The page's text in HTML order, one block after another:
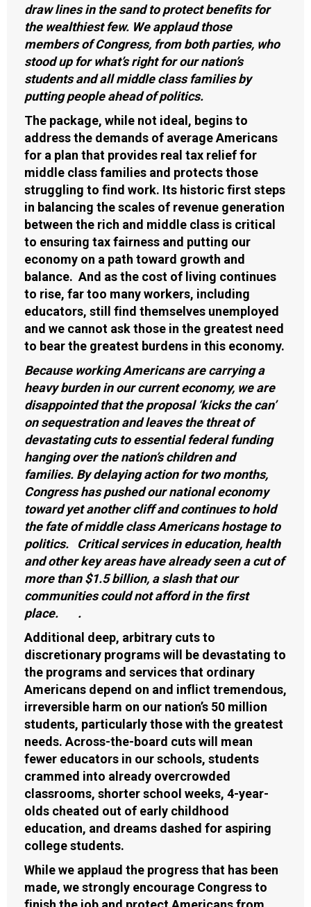
draw lines in the sand to protect benefits for
the wealthiest few. We applaud those
members of Congress, from both parties, who
stood up for what’s right for our nation’s
students and all middle class families by
putting people ahead of politics.
The package, while not ideal, begins to
address the demands of average Americans
for a plan that provides real tax relief for
middle class families and protects those
struggling to find work. Its historic first steps
in balancing the scales of revenue generation
between the rich and middle class is critical
to ensuring tax fairness and putting our
economy on a path toward growth and
balance. And as the cost of living continues
to rise, far too many workers, including
educators, still find themselves unemployed
and we cannot ask those in the greatest need
to bear the greatest burdens in this economy.
Because working Americans are carrying a
heavy burden in our current economy, we are
disappointed that the proposal ‘kicks the can’
on sequestration and leaves the threat of
devastating cuts to essential federal funding
hanging over the nation’s children and
families. By delaying action for two months,
Congress has pushed our national economy
toward yet another cliff and continues to hold
the fate of middle class Americans hostage to
politics. Critical services in education, health
and other key areas have already seen a cut of
more than $1.5 billion, a slash that our
communities could not afford in the first
place. .
Additional deep, arbitrary cuts to
discretionary programs will be devastating to
the programs and services that ordinary
Americans depend on and inflict tremendous,
irreversible harm on our nation’s 50 million
students, particularly those with the greatest
needs. Across-the-board cuts will mean
fewer educators in our schools, students
crammed into already overcrowded
classrooms, shorter school weeks, 4-year-
olds cheated out of early childhood
education, and dreams dashed for aspiring
college students.
While we applaud the progress that has been
made, we strongly encourage Congress to